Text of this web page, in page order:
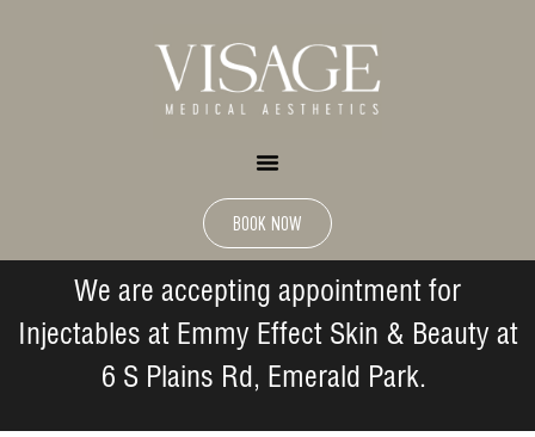
BOOK NOW
We are accepting appointment for
Injectables at Emmy Effect Skin & Beauty at
6 S Plains Rd, Emerald Park.